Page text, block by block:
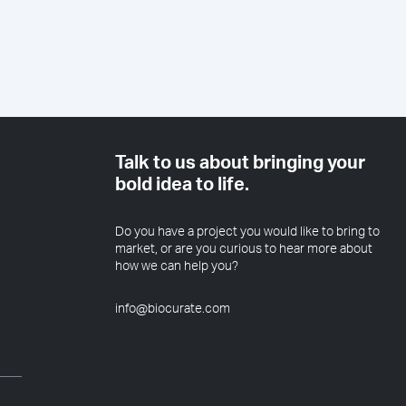
Talk to us about bringing your
bold idea to life.
Do you have a project you would like to bring to
market, or are you curious to hear more about
how we can help you?
info@biocurate.com